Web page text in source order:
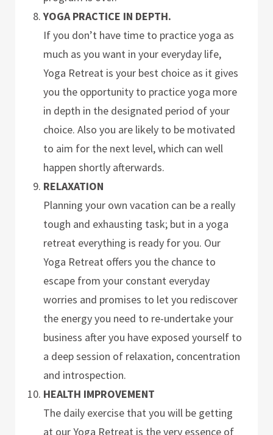
YOGA PRACTICE IN DEPTH.
If you don’t have time to practice yoga as
much as you want in your everyday life,
Yoga Retreat is your best choice as it gives
you the opportunity to practice yoga more
in depth in the designated period of your
choice. Also you are likely to be motivated
to aim for the next level, which can well
happen shortly afterwards.
RELAXATION
Planning your own vacation can be a really
tough and exhausting task; but in a yoga
retreat everything is ready for you. Our
Yoga Retreat offers you the chance to
escape from your constant everyday
worries and promises to let you rediscover
the energy you need to re-undertake your
business after you have exposed yourself to
a deep session of relaxation, concentration
and introspection.
HEALTH IMPROVEMENT
The daily exercise that you will be getting
at our Yoga Retreat is the very essence of